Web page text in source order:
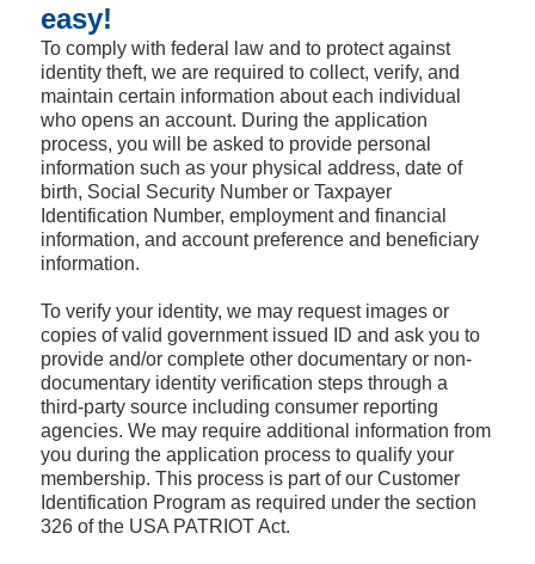
easy!
To comply with federal law and to protect against
identity theft, we are required to collect, verify, and
maintain certain information about each individual
who opens an account. During the application
process, you will be asked to provide personal
information such as your physical address, date of
birth, Social Security Number or Taxpayer
Identification Number, employment and financial
information, and account preference and beneficiary
information.
To verify your identity, we may request images or
copies of valid government issued ID and ask you to
provide and/or complete other documentary or non-
documentary identity verification steps through a
third-party source including consumer reporting
agencies. We may require additional information from
you during the application process to qualify your
membership. This process is part of our Customer
Identification Program as required under the section
326 of the USA PATRIOT Act.